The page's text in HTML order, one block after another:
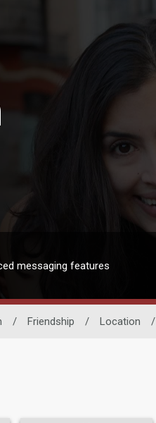
messaging features
/ Friendship / Location /